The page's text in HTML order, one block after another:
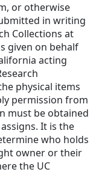
or otherwise
in writing
Collections at
given on behalf
acting
physical items
permission from
must be obtained
It is the
who holds
owner or their
the UC